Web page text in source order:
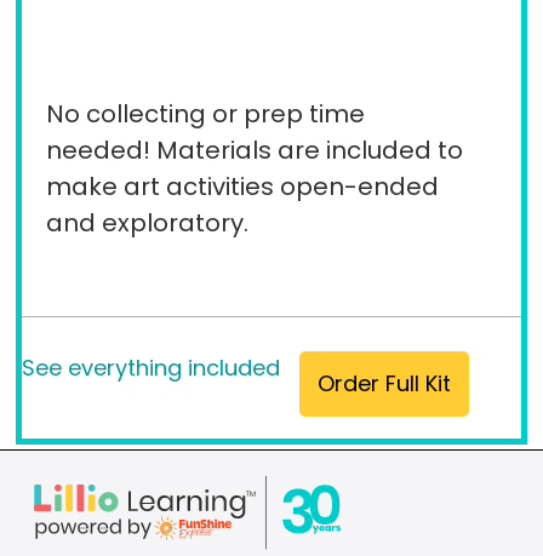
No collecting or prep time
needed! Materials are included to
make art activities open-ended
and exploratory.
See everything included
Order Full Kit